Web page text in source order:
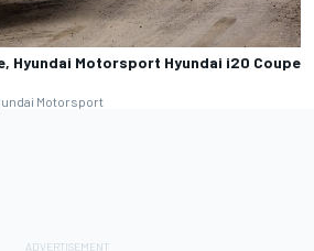
Hyundai Motorsport Hyundai i20 Coupe
Motorsport